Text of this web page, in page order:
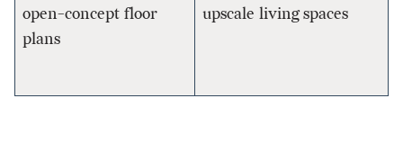
open-concept floor
plans
upscale living spaces